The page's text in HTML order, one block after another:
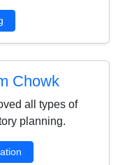
Chowk
all types of
planning.